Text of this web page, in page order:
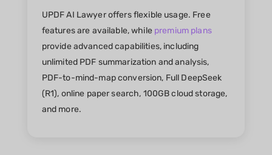
UPDF AI Lawyer offers flexible usage. Free
features are available, while premium plans
provide advanced capabilities, including
unlimited PDF summarization and analysis,
PDF-to-mind-map conversion, Full DeepSeek
(R1), online paper search, 100GB cloud storage,
and more.